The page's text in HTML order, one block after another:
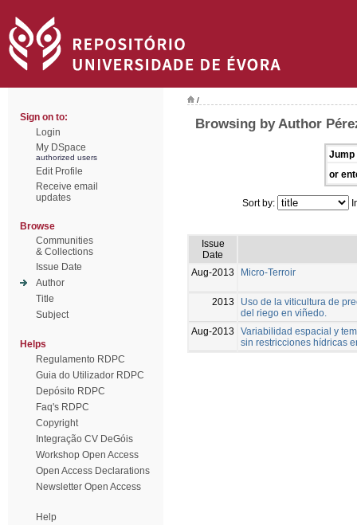
Sign on to:
Login
My DSpace
authorized users
Edit Profile
Receive email
updates
Browse
Communities
& Collections
Issue Date
Author
Title
Subject
Helps
Regulamento RDPC
Guia do Utilizador RDPC
Depósito RDPC
Faq's RDPC
Copyright
Integração CV DeGóis
Workshop Open Access
Open Access Declarations
Newsletter Open Access
Help
/
Browsing by Author
Jump
or
Sort by:
Issue
Date
Aug-2013
Micro-Terroir
2013
Uso de la viticultura de
del riego en viñedo.
Aug-2013
Variabilidad espacial y
sin restricciones hídricas